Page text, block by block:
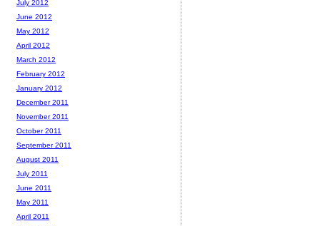
July 2012
June 2012
May 2012
April 2012
March 2012
February 2012
January 2012
December 2011
November 2011
October 2011
September 2011
August 2011
July 2011
June 2011
May 2011
April 2011